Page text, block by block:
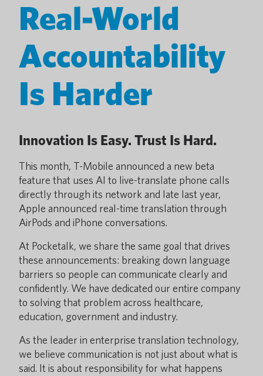
Real-World
Accountability
Is Harder
Innovation Is Easy. Trust Is Hard.
This month, T-Mobile announced a new beta
feature that uses AI to live-translate phone calls
directly through its network and late last year,
Apple announced real-time translation through
AirPods and iPhone conversations.
At Pocketalk, we share the same goal that drives
these announcements: breaking down language
barriers so people can communicate clearly and
confidently. We have dedicated our entire company
to solving that problem across healthcare,
education, government and industry.
As the leader in enterprise translation technology,
we believe communication is not just about what is
said. It is about responsibility for what happens